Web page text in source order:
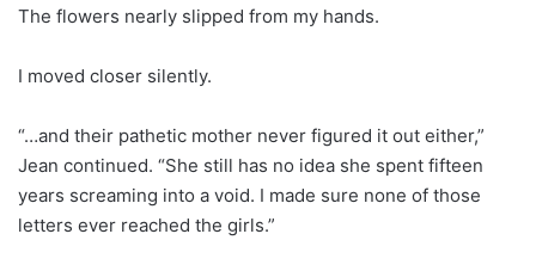
The flowers nearly slipped from my hands.
I moved closer silently.
“…and their pathetic mother never figured it out either,”
Jean continued. “She still has no idea she spent fifteen
years screaming into a void. I made sure none of those
letters ever reached the girls.”